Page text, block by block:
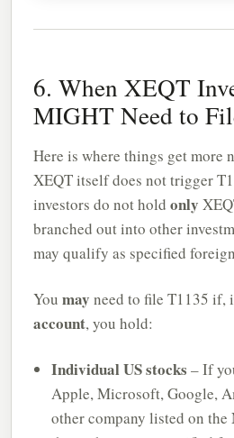
6. When XEQT
MIGHT Need to
Here is where things get more
XEQT itself does not trigger
investors do not hold only
branched out into other
may qualify as specified
You may need to file T1135 if,
account, you hold:
Individual US stocks – If
Apple, Microsoft, Google,
other company listed on the